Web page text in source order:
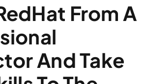
From A
And Take